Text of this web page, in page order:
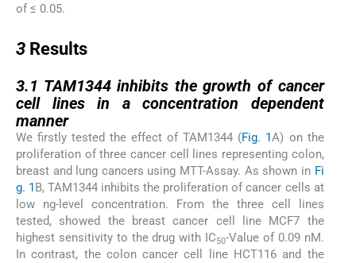
of ≤ 0.05.
3 Results
3.1 TAM1344 inhibits the growth of cancer
cell lines in a concentration dependent
manner
We firstly tested the effect of TAM1344 (Fig. 1A) on the
proliferation of three cancer cell lines representing colon,
breast and lung cancers using MTT-Assay. As shown in Fi
g. 1B, TAM1344 inhibits the proliferation of cancer cells at
low ng-level concentration. From the three cell lines
tested, showed the breast cancer cell line MCF7 the
highest sensitivity to the drug with IC50-Value of 0.09 nM.
In contrast, the colon cancer cell line HCT116 and the